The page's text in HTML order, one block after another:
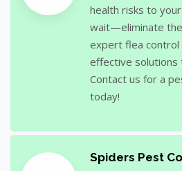
health risks to
wait—eliminate
expert flea control
effective solutions
Contact us for a
today!
Spiders Pest